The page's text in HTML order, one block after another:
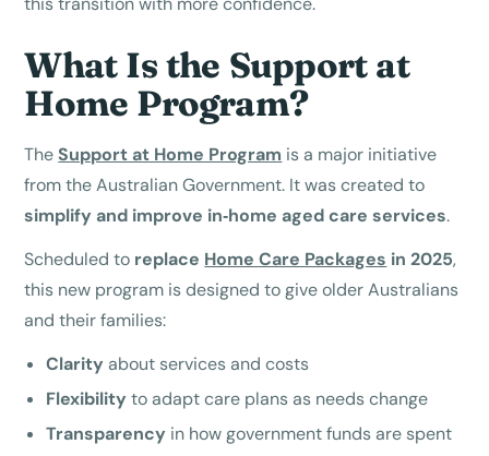
What Is the Support at
Home Program?
TheSupport at Home Program is a major initiative
from the Australian Government. It was created to
simplify and improve in‑home aged care services.
Scheduled to replace Home Care Packages in 2025,
this new program is designed to give older Australians
and their families:
Clarity about services and costs
Flexibility to adapt care plans as needs change
Transparency in how government funds are spent